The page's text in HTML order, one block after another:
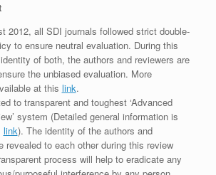
2012, all SDI journals followed strict double-
to ensure neutral evaluation. During this
of both, the authors and reviewers are
the unbiased evaluation. More
at this link.
to transparent and toughest ‘Advanced
system (Detailed general information is
link). The identity of the authors and
revealed to each other during this review
process will help to eradicate any